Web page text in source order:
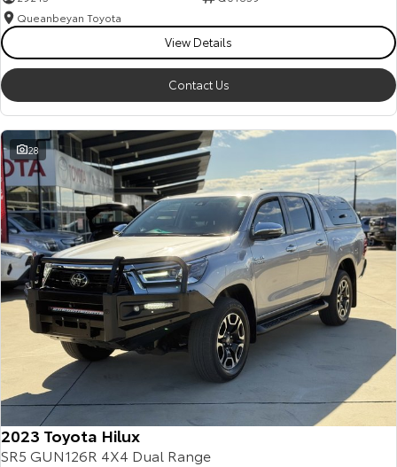
Queanbeyan Toyota
View Details
Contact Us
28
2023 Toyota Hilux
SR5 GUN126R 4X4 Dual Range